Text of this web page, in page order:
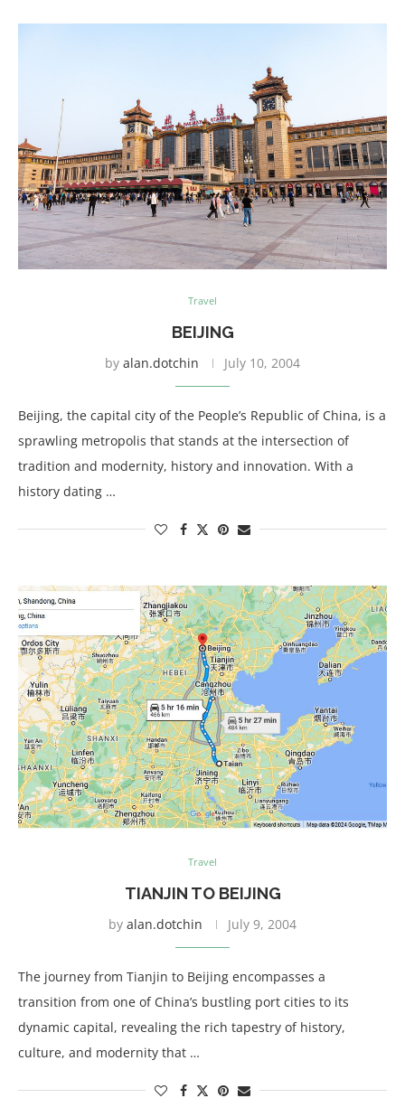
Travel
BEIJING
by alan.dotchin July 10, 2004
Beijing, the capital city of the People’s Republic of China, is a
sprawling metropolis that stands at the intersection of
tradition and modernity, history and innovation. With a
history dating …
Travel
TIANJIN TO BEIJING
by alan.dotchin July 9, 2004
The journey from Tianjin to Beijing encompasses a
transition from one of China’s bustling port cities to its
dynamic capital, revealing the rich tapestry of history,
culture, and modernity that …